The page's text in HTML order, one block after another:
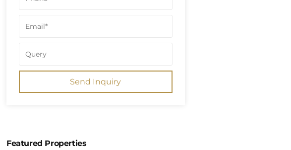
Send Inquiry
Featured Properties